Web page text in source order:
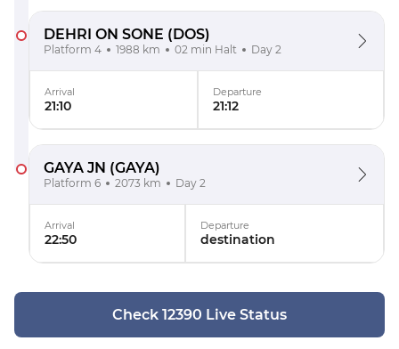
DEHRI ON SONE (DOS)
Platform 4 1988 km 02 min Halt Day 2
Arrival
21:10
Departure
21:12
GAYA JN (GAYA)
Platform 6 2073 km Day 2
Arrival
22:50
Departure
destination
Check 12390 Live Status